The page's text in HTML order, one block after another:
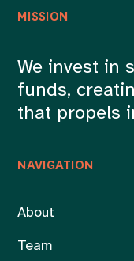
NAVIGATION
About
Team
MISSION
We invest in
funds,
that propels